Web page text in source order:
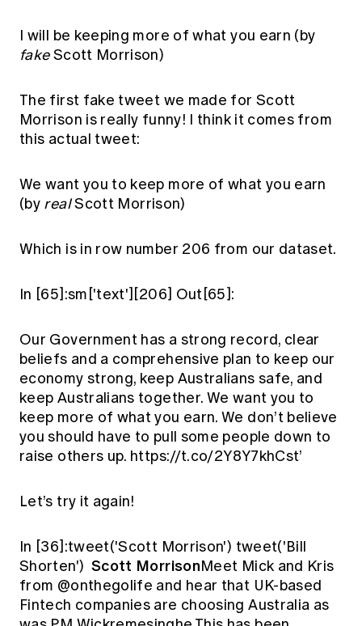
I will be keeping more of what you earn (by
fakeScott Morrison)
The first fake tweet we made for Scott
Morrison is really funny! I think it comes from
this actual tweet:
We want you to keep more of what you earn
(by realScott Morrison)
Which is in row number 206 from our dataset.
In [65]:sm['text'][206] Out[65]:
Our Government has a strong record, clear
beliefs and a comprehensive plan to keep our
economy strong, keep Australians safe, and
keep Australians together. We want you to
keep more of what you earn. We don’t believe
you should have to pull some people down to
raise others up. https://t.co/2Y8Y7khCst’
Let’s try it again!
In [36]:tweet('Scott Morrison') tweet('Bill
Shorten') Scott MorrisonMeet Mick and Kris
from @onthegolife and hear that UK-based
Fintech companies are choosing Australia as